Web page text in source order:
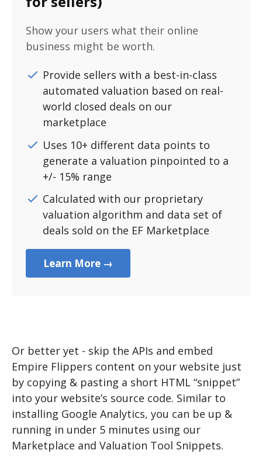
Show your users what their online
business might be worth.
Provide sellers with a best-in-class
automated valuation based on real-
world closed deals on our
marketplace
Uses 10+ different data points to
generate a valuation pinpointed to a
+/- 15% range
Calculated with our proprietary
valuation algorithm and data set of
deals sold on the EF Marketplace
Learn More →
Or better yet - skip the APIs and embed
Empire Flippers content on your website just
by copying & pasting a short HTML “snippet”
into your website’s source code. Similar to
installing Google Analytics, you can be up &
running in under 5 minutes using our
Marketplace and Valuation Tool Snippets.